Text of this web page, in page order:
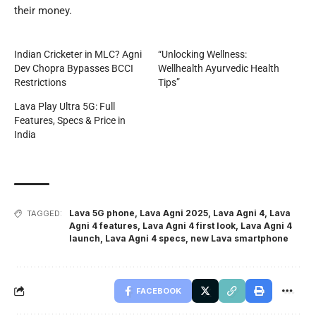
their money.
Indian Cricketer in MLC? Agni
Dev Chopra Bypasses BCCI
Restrictions
“Unlocking Wellness:
Wellhealth Ayurvedic Health
Tips”
Lava Play Ultra 5G: Full
Features, Specs & Price in
India
TAGGED: Lava 5G phone, Lava Agni 2025, Lava Agni 4, Lava
Agni 4 features, Lava Agni 4 first look, Lava Agni 4
launch, Lava Agni 4 specs, new Lava smartphone
FACEBOOK